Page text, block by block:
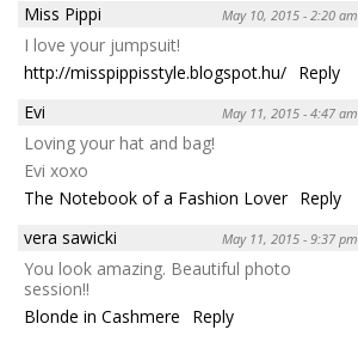
Miss Pippi
May 10, 2015 - 2:20 am
I love your jumpsuit!
http://misspippisstyle.blogspot.hu/ Reply
Evi
May 11, 2015 - 4:47 am
Loving your hat and bag!
Evi xoxo
The Notebook of a Fashion Lover Reply
vera sawicki
May 11, 2015 - 9:37 pm
You look amazing. Beautiful photo
session!!
Blonde in Cashmere
Reply